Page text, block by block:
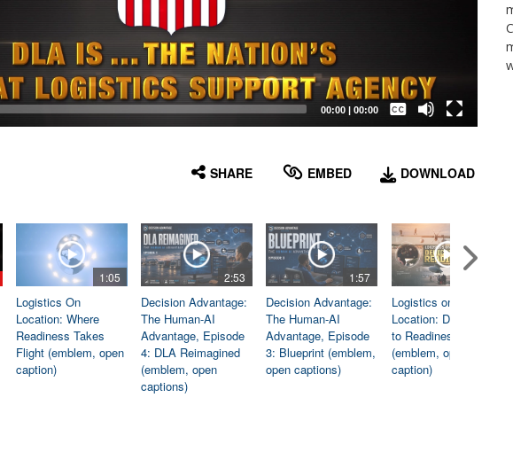
00:00| 00:00
Captions /
Subtitles
SHARE EMBED DOWNLOAD
1:05
Logistics On
Location: Where
Readiness Takes
Flight (emblem, open
caption)
2:53
Decision Advantage:
The Human-AI
Advantage, Episode
4: DLA Reimagined
(emblem, open
captions)
1:57
Decision Advantage:
The Human-AI
Advantage, Episode
3: Blueprint (emblem,
open captions)
Logistics on
Location: Dedicated
to Readiness
(emblem, open
caption)